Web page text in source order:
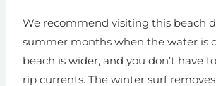
We recommend visiting this beach
summer months when the water is
beach is wider, and you don’t have
rip currents. The winter surf